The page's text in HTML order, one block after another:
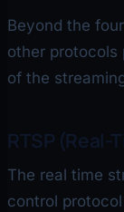
Beyond the
other protocols
of the
RTSP
The real time
control